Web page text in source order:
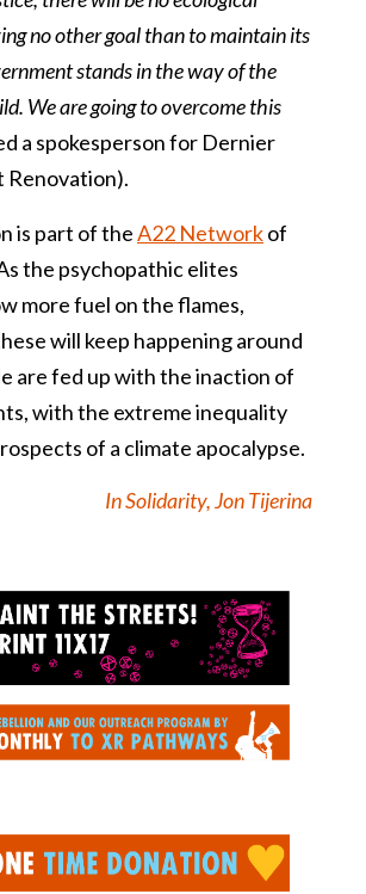
no other goal than to maintain its
stands in the way of the
We are going to overcome this
a spokesperson for Dernier
Renovation).
is part of theA22 Networkof
the psychopathic elites
more fuel on the flames,
will keep happening around
are fed up with the inaction of
with the extreme inequality
of a climate apocalypse.
In Solidarity, Jon Tijerina